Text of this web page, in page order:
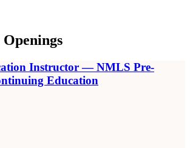
Instructor — NMLS Pre-
Education